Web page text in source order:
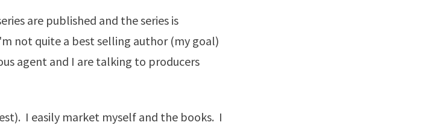
are published and the series is
not quite a best selling author (my goal)
agent and I are talking to producers
I easily market myself and the books. I